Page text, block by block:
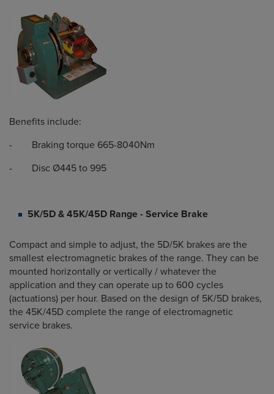
Benefits include:
- Braking torque 665-8040Nm
- Disc Ø445 to 995
5K/5D & 45K/45D Range - Service Brake
Compact and simple to adjust, the 5D/5K brakes are the
smallest electromagnetic brakes of the range. They can be
mounted horizontally or vertically / whatever the
application and they can operate up to 600 cycles
(actuations) per hour. Based on the design of 5K/5D brakes,
the 45K/45D complete the range of electromagnetic
service brakes.